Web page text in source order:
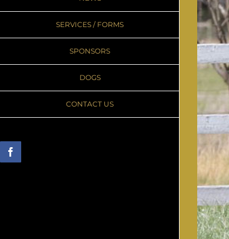
SERVICES / FORMS
SPONSORS
DOGS
CONTACT US
Facebook